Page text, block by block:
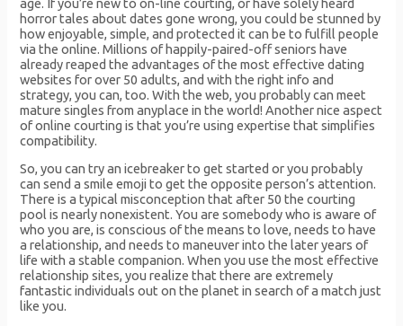
horror tales about dates gone wrong, you could be stunned by
how enjoyable, simple, and protected it can be to fulfill people
via the online. Millions of happily-paired-off seniors have
already reaped the advantages of the most effective dating
websites for over 50 adults, and with the right info and
strategy, you can, too. With the web, you probably can meet
mature singles from anyplace in the world! Another nice aspect
of online courting is that you’re using expertise that simplifies
compatibility.
So, you can try an icebreaker to get started or you probably
can send a smile emoji to get the opposite person’s attention.
There is a typical misconception that after 50 the courting
pool is nearly nonexistent. You are somebody who is aware of
who you are, is conscious of the means to love, needs to have
a relationship, and needs to maneuver into the later years of
life with a stable companion. When you use the most effective
relationship sites, you realize that there are extremely
fantastic individuals out on the planet in search of a match just
like you.